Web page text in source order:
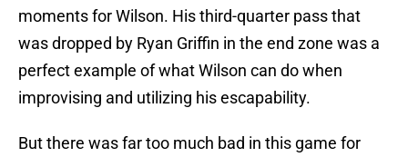
moments for Wilson. His third-quarter pass that
was dropped by Ryan Griffin in the end zone was a
perfect example of what Wilson can do when
improvising and utilizing his escapability.
But there was far too much bad in this game for